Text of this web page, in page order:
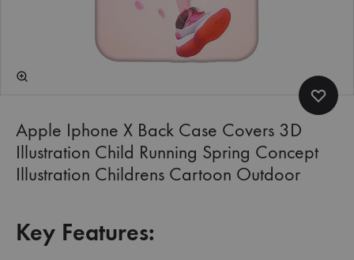
Apple Iphone X Back Case Covers 3D
Illustration Child Running Spring Concept
Illustration Childrens Cartoon Outdoor
Key Features: